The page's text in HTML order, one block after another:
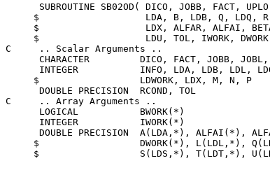
SUBROUTINE SB02OD( DICO, JOBB, FACT,
$                   LDA, B, LDB, Q, LDQ,
$                   LDX, ALFAR, ALFAI,
$                   LDU, TOL, IWORK,
C     .. Scalar Arguments ..
CHARACTER         DICO, FACT, JOBB,
INTEGER           INFO, LDA, LDB, LDL,
     $                  LDWORK, LDX, M, N, P
      DOUBLE PRECISION  RCOND, TOL
C     .. Array Arguments ..
      LOGICAL           BWORK(*)
      INTEGER           IWORK(*)
DOUBLE PRECISION  A(LDA,*), ALFAI(*),
$                  DWORK(*), L(LDL,*),
$                  S(LDS,*), T(LDT,*),